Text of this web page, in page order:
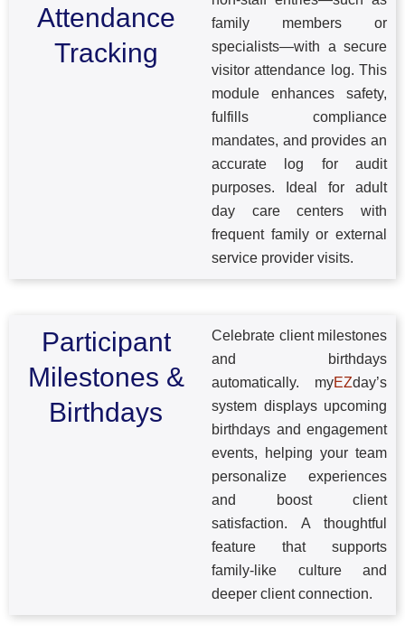
Attendance
Tracking
family members or
specialists—with a secure
visitor attendance log. This
module enhances safety,
fulfills compliance
mandates, and provides an
accurate log for audit
purposes. Ideal for adult
day care centers with
frequent family or external
service provider visits.
Participant
Milestones &
Birthdays
Celebrate client milestones
and birthdays
automatically. myEZday’s
system displays upcoming
birthdays and engagement
events, helping your team
personalize experiences
and boost client
satisfaction. A thoughtful
feature that supports
family-like culture and
deeper client connection.